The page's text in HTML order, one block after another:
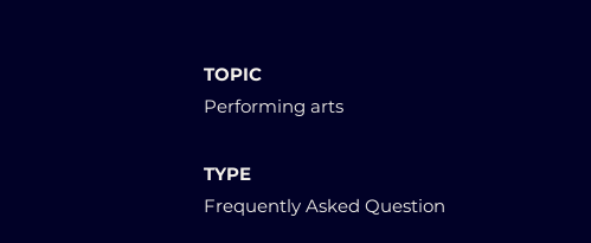
TOPIC
Performing arts
TYPE
Frequently Asked Question